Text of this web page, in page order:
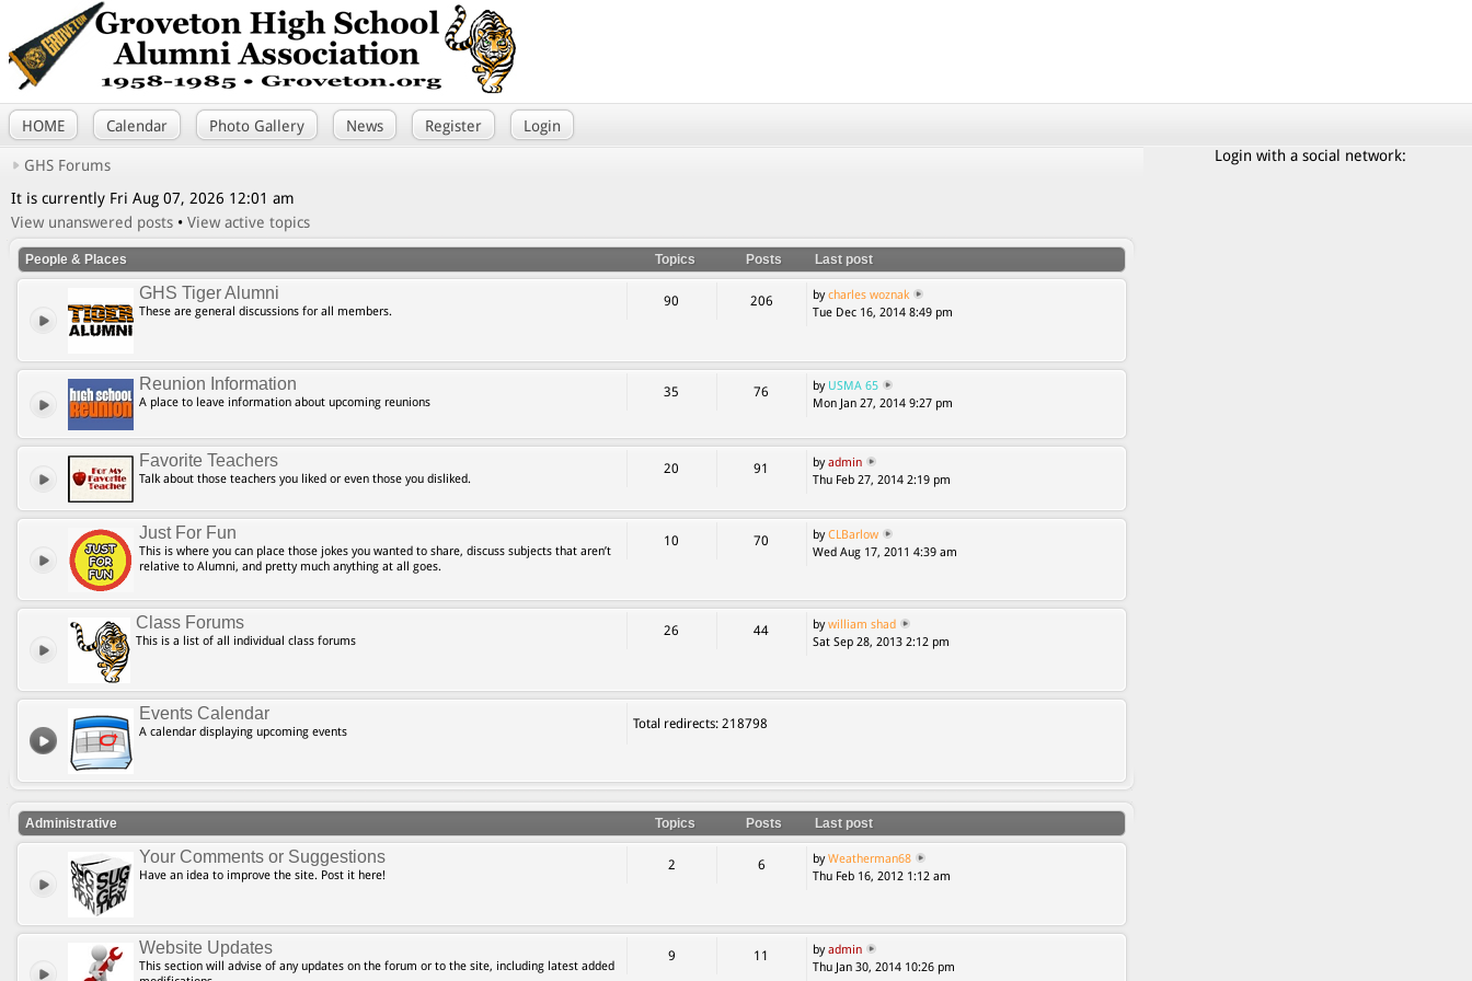
HOME Calendar Photo Gallery News Register Login
GHS Forums
It is currently Fri Aug 07, 2026 12:01 am
View unanswered posts • View active topics
People & Places Topics Posts Last post
GHS Tiger Alumni
These are general discussions for all members.
90 206 bycharles woznak
Tue Dec 16, 2014 8:49 pm
Reunion Information
A place to leave information about upcoming reunions
35 76 by USMA 65
Mon Jan 27, 2014 9:27 pm
Favorite Teachers
Talk about those teachers you liked or even those you disliked.
20 91 byadmin
Thu Feb 27, 2014 2:19 pm
Just For Fun
This is where you can place those jokes you wanted to share, discuss subjects that aren’t
relative to Alumni, and pretty much anything at all goes.
10 70 byCLBarlow
Wed Aug 17, 2011 4:39 am
Class Forums
This is a list of all individual class forums
26 44 bywilliam shad
Sat Sep 28, 2013 2:12 pm
Events Calendar
A calendar displaying upcoming events
Total redirects: 218798
Administrative Topics Posts Last post
Your Comments or Suggestions
Have an idea to improve the site. Post it here!
2 6 byWeatherman68
Thu Feb 16, 2012 1:12 am
Website Updates
This section will advise of any updates on the forum or to the site, including latest added
9 11 byadmin
Thu Jan 30, 2014 10:26 pm
Login with a social network: